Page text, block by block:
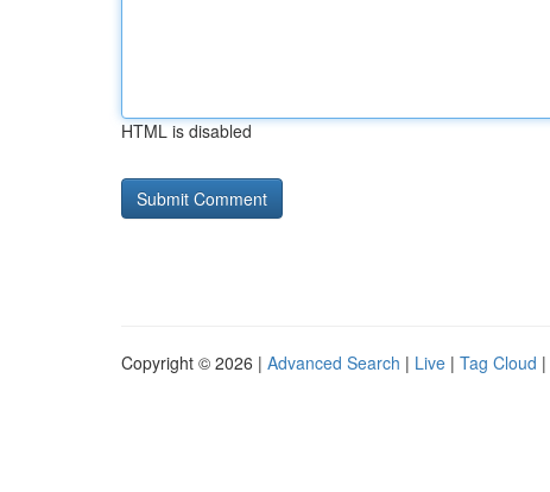
HTML is disabled
Copyright © 2026 | Advanced Search | Live | Tag Cloud |